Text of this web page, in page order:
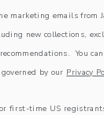
marketing emails from
new collections,
You
by our Privacy
first-time US